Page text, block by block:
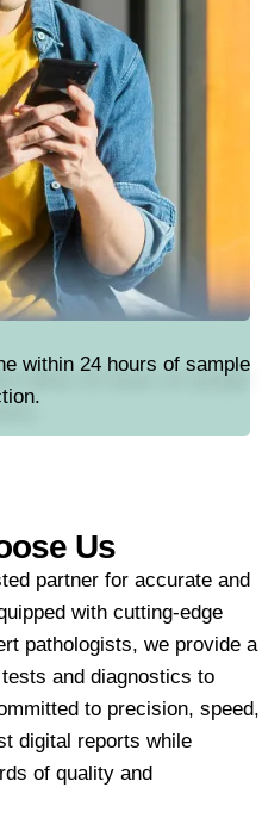
within 24 hours of sample
Us
partner for accurate and
with cutting-edge
pathologists, we provide a
and diagnostics to
to precision, speed,
digital reports while
of quality and